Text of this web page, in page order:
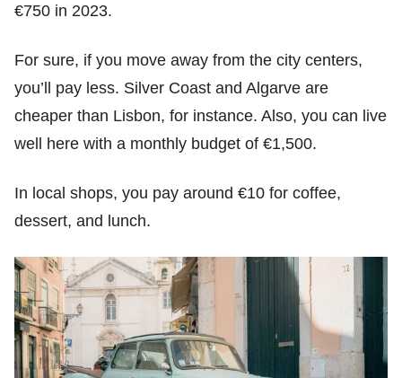
€750 in 2023.
For sure, if you move away from the city centers,
you’ll pay less. Silver Coast and Algarve are
cheaper than Lisbon, for instance. Also, you can live
well here with a monthly budget of €1,500.
In local shops, you pay around €10 for coffee,
dessert, and lunch.